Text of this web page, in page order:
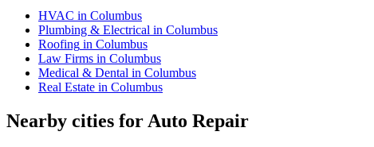
HVAC in Columbus
Plumbing & Electrical in Columbus
Roofing in Columbus
Law Firms in Columbus
Medical & Dental in Columbus
Real Estate in Columbus
Nearby cities forAuto Repair